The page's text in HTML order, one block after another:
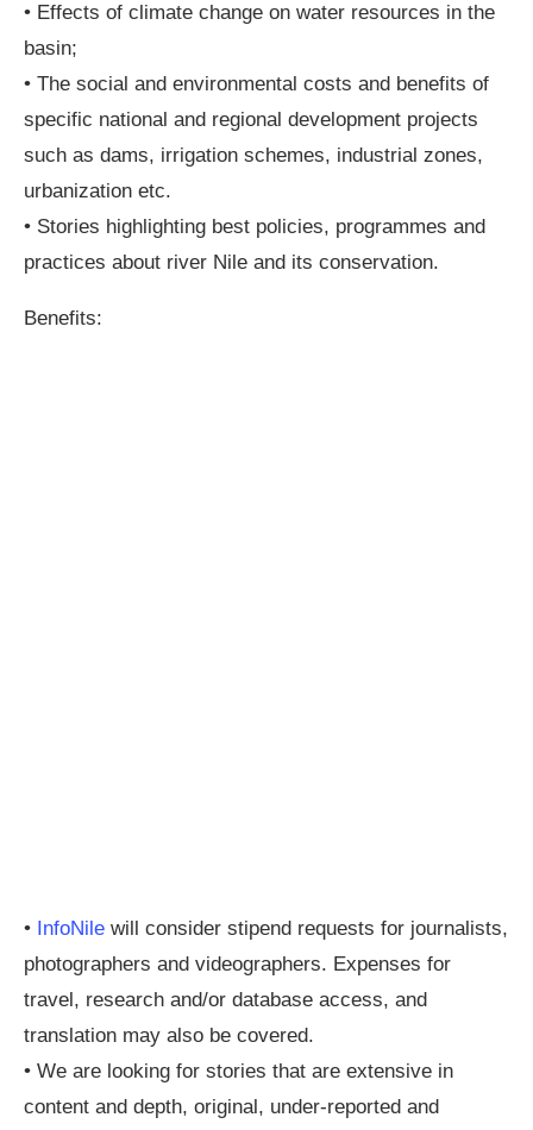
• Effects of climate change on water resources in the
basin;
• The social and environmental costs and benefits of
specific national and regional development projects
such as dams, irrigation schemes, industrial zones,
urbanization etc.
• Stories highlighting best policies, programmes and
practices about river Nile and its conservation.
Benefits:
• InfoNile will consider stipend requests for journalists,
photographers and videographers. Expenses for
travel, research and/or database access, and
translation may also be covered.
• We are looking for stories that are extensive in
content and depth, original, under-reported and